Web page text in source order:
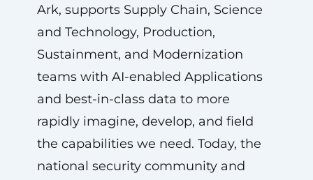
Ark, supports Supply Chain, Science
and Technology, Production,
Sustainment, and Modernization
teams with AI-enabled Applications
and best-in-class data to more
rapidly imagine, develop, and field
the capabilities we need. Today, the
national security community and